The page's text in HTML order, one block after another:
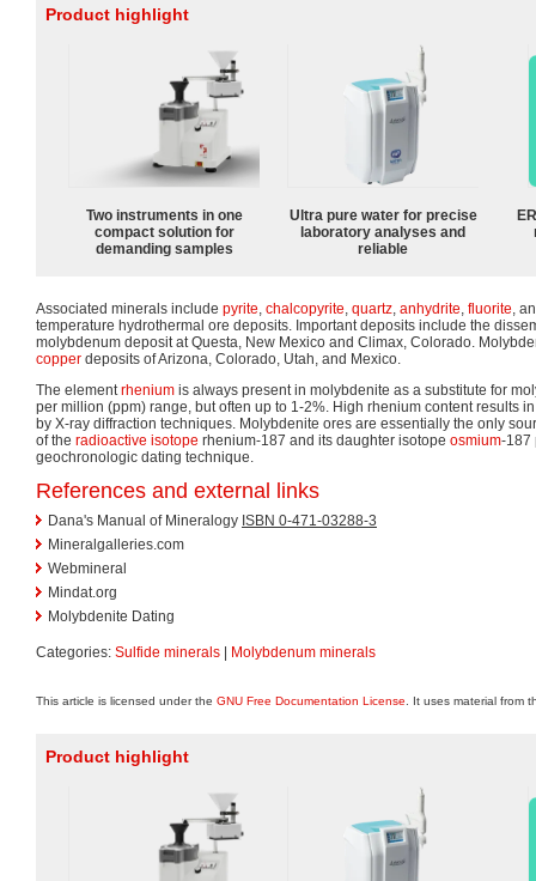
Product highlight
Two instruments in one
compact solution for
demanding samples
Ultra pure water for precise
laboratory analyses and
reliable
Associated minerals include pyrite, chalcopyrite, quartz, anhydrite, fluorite,
temperature hydrothermal ore deposits. Important deposits include the
molybdenum deposit at Questa, New Mexico and Climax, Colorado.
copper deposits of Arizona, Colorado, Utah, and Mexico.
The elementrhenium is always present in molybdenite as a substitute for
per million (ppm) range, but often up to 1-2%. High rhenium content results
by X-ray diffraction techniques. Molybdenite ores are essentially the only
of the radioactive isotope rhenium-187 and its daughter isotope osmium-187
geochronologic dating technique.
References and external links
Dana's Manual of Mineralogy ISBN 0-471-03288-3
Mineralgalleries.com
Webmineral
Mindat.org
Molybdenite Dating
Categories: Sulfide minerals Molybdenum minerals
This article is licensed under the GNU Free Documentation License . It uses material from
Product highlight